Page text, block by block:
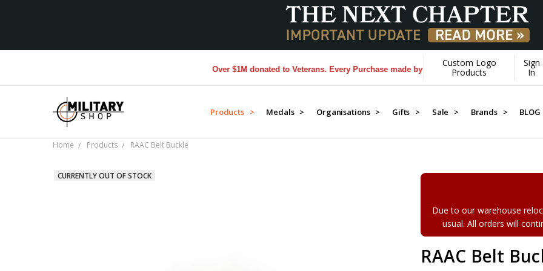
Over $1M donated to Veterans. Every Purchase made by YOU helps us donate more...
Custom Logo
Products
Sign
In
Products > Medals > Organisations > Gifts > Sale > Brands > BLOG
Home Products RAAC Belt Buckle
Due to our warehouse
usual. All orders will
RAAC Belt
CURRENTLY OUT OF STOCK